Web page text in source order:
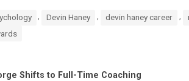
Devin Haney devin haney career
Shifts to Full-Time Coaching